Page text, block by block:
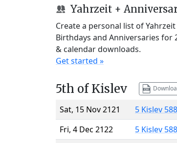
Yahrzeit +
Create a personal list of
Birthdays and Anniversaries for
& calendar downloads.
Get started »
5th of Kislev
Sat, 15 Nov 2121
5 Kislev
Fri, 4 Dec 2122
5 Kislev